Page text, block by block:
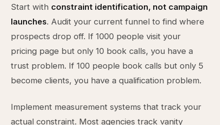
Start with constraint identification, not campaign
launches. Audit your current funnel to find where
prospects drop off. If 1000 people visit your
pricing page but only 10 book calls, you have a
trust problem. If 100 people book calls but only 5
become clients, you have a qualification problem.
Implement measurement systems that track your
actual constraint. Most agencies track vanity